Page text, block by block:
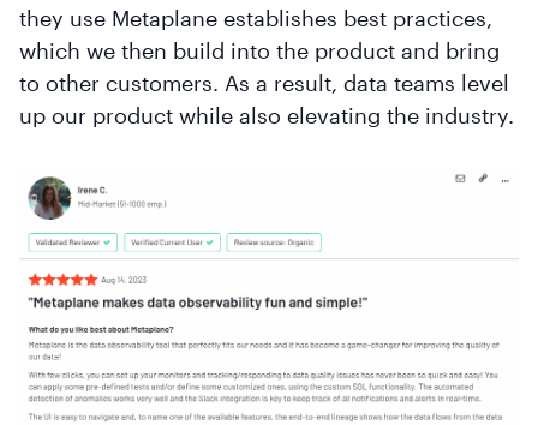
they use Metaplane establishes best practices,
which we then build into the product and bring
to other customers. As a result, data teams level
up our product while also elevating the industry.